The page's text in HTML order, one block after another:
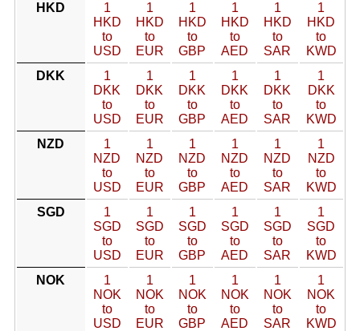
HKD
1
HKD
to
USD
1
HKD
to
EUR
1
HKD
to
GBP
1
HKD
to
AED
1
HKD
to
SAR
1
HKD
to
KWD
DKK
1
DKK
to
USD
1
DKK
to
EUR
1
DKK
to
GBP
1
DKK
to
AED
1
DKK
to
SAR
1
DKK
to
KWD
NZD
1
NZD
to
USD
1
NZD
to
EUR
1
NZD
to
GBP
1
NZD
to
AED
1
NZD
to
SAR
1
NZD
to
KWD
SGD
1
SGD
to
USD
1
SGD
to
EUR
1
SGD
to
GBP
1
SGD
to
AED
1
SGD
to
SAR
1
SGD
to
KWD
NOK
1
NOK
to
USD
1
NOK
to
EUR
1
NOK
to
GBP
1
NOK
to
AED
1
NOK
to
SAR
1
NOK
to
KWD